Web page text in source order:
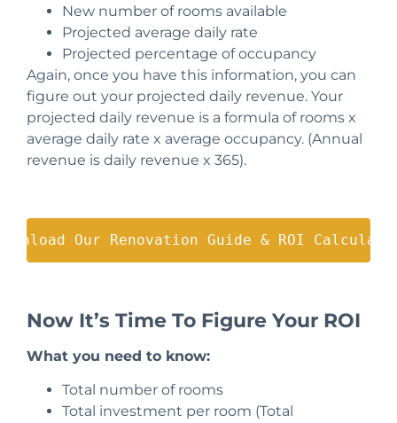
New number of rooms available
Projected average daily rate
Projected percentage of occupancy
Again, once you have this information, you can
figure out your projected daily revenue. Your
projected daily revenue is a formula of rooms x
average daily rate x average occupancy. (Annual
revenue is daily revenue x 365).
Our Renovation Guide & ROI
Now It’s Time To Figure Your ROI
What you need to know:
Total number of rooms
Total investment per room (Total